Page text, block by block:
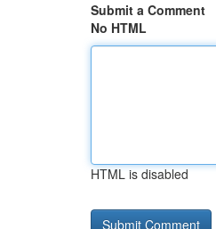
Submit a Comment
No HTML
HTML is disabled